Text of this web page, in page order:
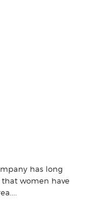
has long
women have